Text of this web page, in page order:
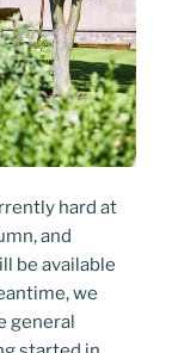
hard at
and
be available
we
general